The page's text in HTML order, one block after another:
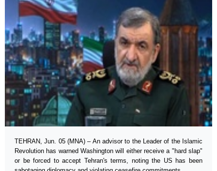
TEHRAN, Jun. 05 (MNA) – An advisor to the Leader of the Islamic
Revolution has warned Washington will either receive a "hard slap"
or be forced to accept Tehran's terms, noting the US has been